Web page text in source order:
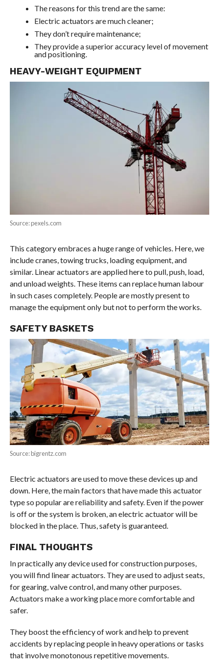
The reasons for this trend are the same:
Electric actuators are much cleaner;
They don’t require maintenance;
They provide a superior accuracy level of movement
and positioning.
HEAVY-WEIGHT EQUIPMENT
Source: pexels.com
This category embraces a huge range of vehicles. Here, we
include cranes, towing trucks, loading equipment, and
similar. Linear actuators are applied here to pull, push, load,
and unload weights. These items can replace human labour
in such cases completely. People are mostly present to
manage the equipment only but not to perform the works.
SAFETY BASKETS
Source: bigrentz.com
Electric actuators are used to move these devices up and
down. Here, the main factors that have made this actuator
type so popular are reliability and safety. Even if the power
is off or the system is broken, an electric actuator will be
blocked in the place. Thus, safety is guaranteed.
FINAL THOUGHTS
In practically any device used for construction purposes,
you will find linear actuators. They are used to adjust seats,
for gearing, valve control, and many other purposes.
Actuators make a working place more comfortable and
safer.
They boost the efficiency of work and help to prevent
accidents by replacing people in heavy operations or tasks
that involve monotonous repetitive movements.